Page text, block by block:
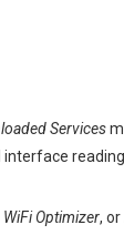
Services
reading
WiFi Optimizer, or